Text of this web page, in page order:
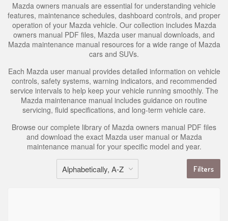
Mazda owners manuals are essential for understanding vehicle
features, maintenance schedules, dashboard controls, and proper
operation of your Mazda vehicle. Our collection includes Mazda
owners manual PDF files, Mazda user manual downloads, and
Mazda maintenance manual resources for a wide range of Mazda
cars and SUVs.
Each Mazda user manual provides detailed information on vehicle
controls, safety systems, warning indicators, and recommended
service intervals to help keep your vehicle running smoothly. The
Mazda maintenance manual includes guidance on routine
servicing, fluid specifications, and long-term vehicle care.
Browse our complete library of Mazda owners manual PDF files
and download the exact Mazda user manual or Mazda
maintenance manual for your specific model and year.
Filters